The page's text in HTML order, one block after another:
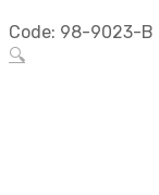
Code: 98-9023-B
🔍